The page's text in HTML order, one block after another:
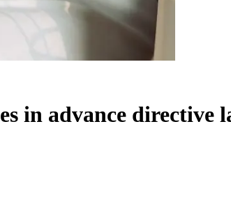
in advance directive